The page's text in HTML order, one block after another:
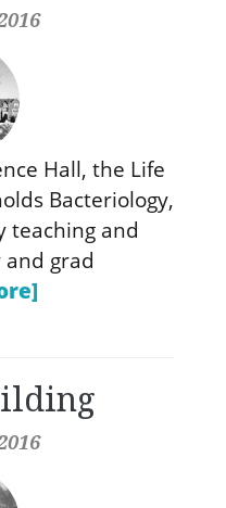
Hall, the Life
Bacteriology,
teaching and
grad